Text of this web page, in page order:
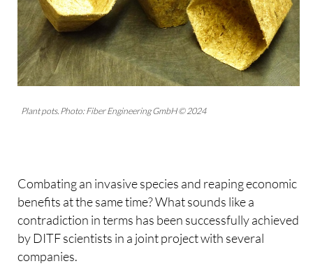
Plant pots. Photo: Fiber Engineering GmbH © 2024
Combating an invasive species and reaping economic
benefits at the same time? What sounds like a
contradiction in terms has been successfully achieved
by DITF scientists in a joint project with several
companies.